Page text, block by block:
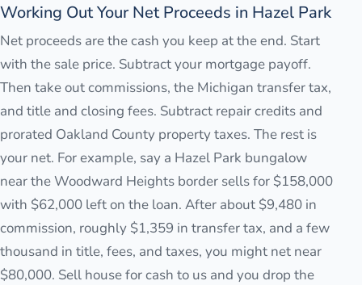
Working Out Your Net Proceeds in Hazel Park
Net proceeds are the cash you keep at the end. Start
with the sale price. Subtract your mortgage payoff.
Then take out commissions, the Michigan transfer tax,
and title and closing fees. Subtract repair credits and
prorated Oakland County property taxes. The rest is
your net. For example, say a Hazel Park bungalow
near the Woodward Heights border sells for $158,000
with $62,000 left on the loan. After about $9,480 in
commission, roughly $1,359 in transfer tax, and a few
thousand in title, fees, and taxes, you might net near
$80,000. Sell house for cash to us and you drop the